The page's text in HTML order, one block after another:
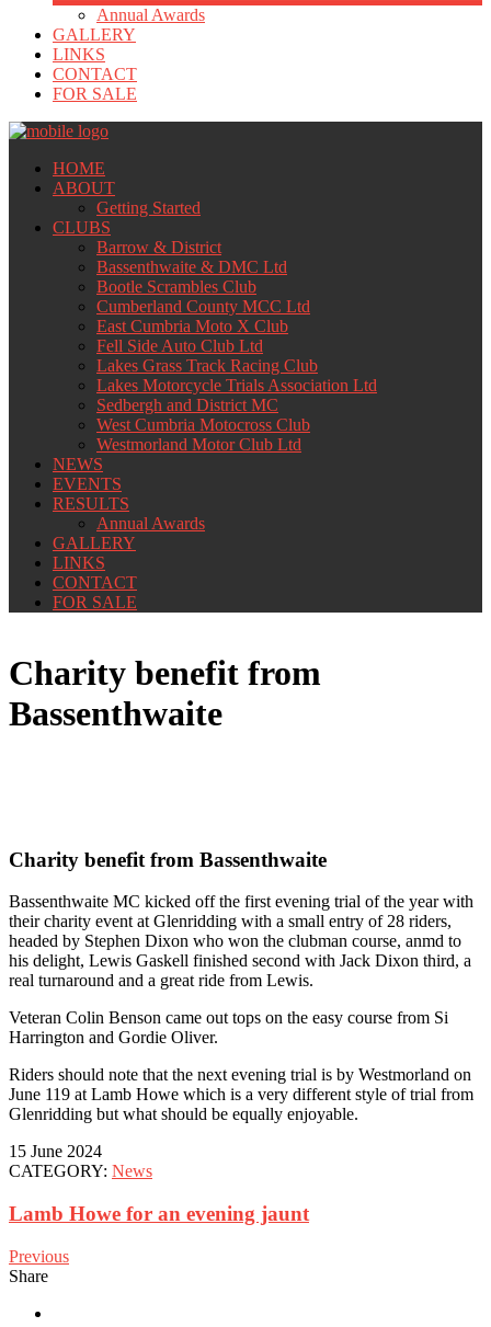
Annual Awards
GALLERY
LINKS
CONTACT
FOR SALE
HOME
ABOUT
Getting Started
CLUBS
Barrow & District
Bassenthwaite & DMC Ltd
Bootle Scrambles Club
Cumberland County MCC Ltd
East Cumbria Moto X Club
Fell Side Auto Club Ltd
Lakes Grass Track Racing Club
Lakes Motorcycle Trials Association Ltd
Sedbergh and District MC
West Cumbria Motocross Club
Westmorland Motor Club Ltd
NEWS
EVENTS
RESULTS
Annual Awards
GALLERY
LINKS
CONTACT
FOR SALE
Charity benefit from
Bassenthwaite
Charity benefit from Bassenthwaite
Bassenthwaite MC kicked off the first evening trial of the year with
their charity event at Glenridding with a small entry of 28 riders,
headed by Stephen Dixon who won the clubman course, anmd to
his delight, Lewis Gaskell finished second with Jack Dixon third, a
real turnaround and a great ride from Lewis.
Veteran Colin Benson came out tops on the easy course from Si
Harrington and Gordie Oliver.
Riders should note that the next evening trial is by Westmorland on
June 119 at Lamb Howe which is a very different style of trial from
Glenridding but what should be equally enjoyable.
15 June 2024
CATEGORY: News
Lamb Howe for an evening jaunt
Previous
Share